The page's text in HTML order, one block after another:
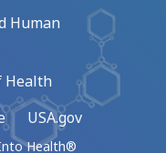
Human
Health
USA.gov
Health®